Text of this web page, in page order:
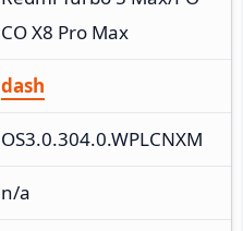
CO X8 Pro Max
dash
OS3.0.304.0.WPLCNXM
n/a